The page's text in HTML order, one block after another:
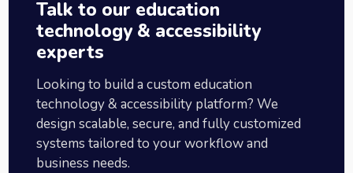
Talk to our education
technology & accessibility
experts
Looking to build a custom education
technology & accessibility platform? We
design scalable, secure, and fully customized
systems tailored to your workflow and
business needs.